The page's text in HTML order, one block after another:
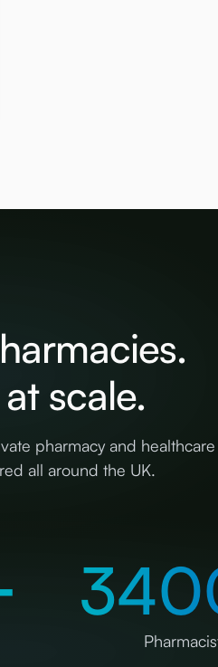
scale.
pharmacy and healthcare
all around the UK.